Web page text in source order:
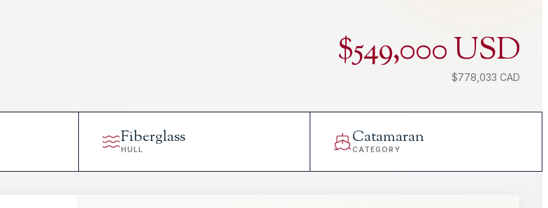
$549,000 USD
$778,033 CAD
Fiberglass
HULL
Catamaran
CATEGORY